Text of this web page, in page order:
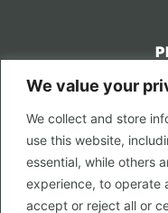
We value your
We collect and store
use this website,
essential, while others
experience, to operate
accept or reject all or